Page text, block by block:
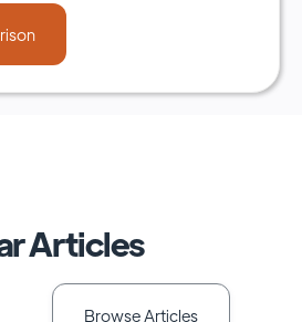
Articles
Browse Articles